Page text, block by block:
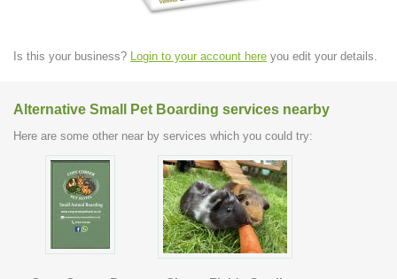
Is this your business? Login to your account here you edit your details.
Alternative Small Pet Boarding services nearby
Here are some other near by services which you could try: